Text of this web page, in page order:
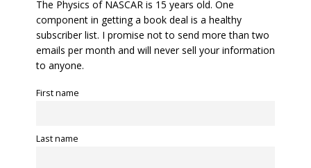
The Physics of NASCAR is 15 years old. One
component in getting a book deal is a healthy
subscriber list. I promise not to send more than two
emails per month and will never sell your information
to anyone.
First name
Last name